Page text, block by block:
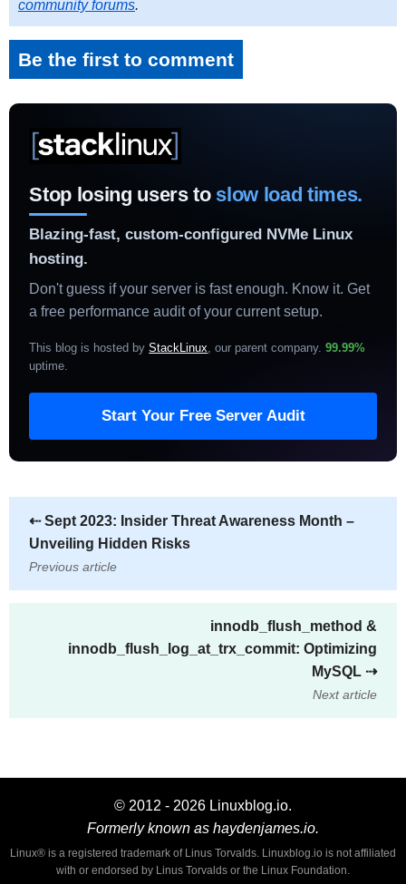
community forums.
Be the first to comment
Stop losing users to slow load times.
Blazing-fast, custom-configured NVMe Linux
hosting.
Don't guess if your server is fast enough. Know it. Get
a free performance audit of your current setup.
This blog is hosted byStackLinux , our parent company.99.99%
uptime
Start Your Free Server Audit
⇠Sept 2023: Insider Threat Awareness Month –
Unveiling Hidden Risks
Previous article
innodb_flush_method &
innodb_flush_log_at_trx_commit: Optimizing
MySQL ⇢
Next article
© 2012 - 2026 Linuxblog.io.
Formerly known as haydenjames.io.
Linux® is a registered trademark of Linus Torvalds. Linuxblog.io is not affiliated
with or endorsed by Linus Torvalds or the Linux Foundation.